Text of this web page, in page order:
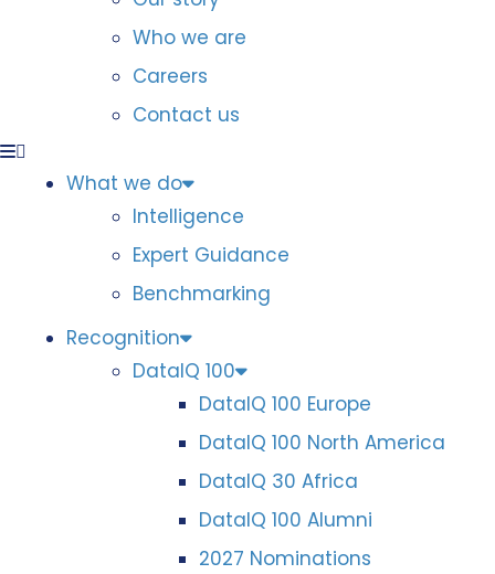
Who we are
Careers
Contact us
What we do
Intelligence
Expert Guidance
Benchmarking
Recognition
DataIQ 100
DataIQ 100 Europe
DataIQ 100 North America
DataIQ 30 Africa
DataIQ 100 Alumni
2027 Nominations